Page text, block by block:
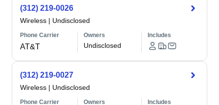
(312) 219-0026
Wireless | Undisclosed
Phone Carrier
AT&T
Owners
Undisclosed
Includes
(312) 219-0027
Wireless | Undisclosed
Phone Carrier Owners Includes